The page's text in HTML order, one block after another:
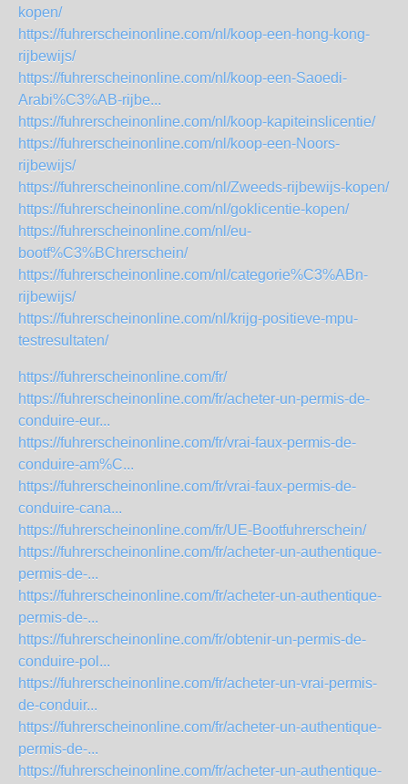
kopen/
https://fuhrerscheinonline.com/nl/koop-een-hong-kong-
rijbewijs/
https://fuhrerscheinonline.com/nl/koop-een-Saoedi-
Arabi%C3%AB-rijbe...
https://fuhrerscheinonline.com/nl/koop-kapiteinslicentie/
https://fuhrerscheinonline.com/nl/koop-een-Noors-
rijbewijs/
https://fuhrerscheinonline.com/nl/Zweeds-rijbewijs-kopen/
https://fuhrerscheinonline.com/nl/goklicentie-kopen/
https://fuhrerscheinonline.com/nl/eu-
bootf%C3%BChrerschein/
https://fuhrerscheinonline.com/nl/categorie%C3%ABn-
rijbewijs/
https://fuhrerscheinonline.com/nl/krijg-positieve-mpu-
testresultaten/
https://fuhrerscheinonline.com/fr/
https://fuhrerscheinonline.com/fr/acheter-un-permis-de-
conduire-eur...
https://fuhrerscheinonline.com/fr/vrai-faux-permis-de-
conduire-am%C...
https://fuhrerscheinonline.com/fr/vrai-faux-permis-de-
conduire-cana...
https://fuhrerscheinonline.com/fr/UE-Bootfuhrerschein/
https://fuhrerscheinonline.com/fr/acheter-un-authentique-
permis-de-...
https://fuhrerscheinonline.com/fr/acheter-un-authentique-
permis-de-...
https://fuhrerscheinonline.com/fr/obtenir-un-permis-de-
conduire-pol...
https://fuhrerscheinonline.com/fr/acheter-un-vrai-permis-
de-conduir...
https://fuhrerscheinonline.com/fr/acheter-un-authentique-
permis-de-...
https://fuhrerscheinonline.com/fr/acheter-un-authentique-